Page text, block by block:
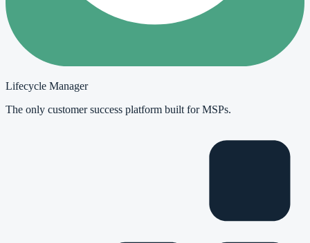
Lifecycle Manager
The only customer success platform built for MSPs.